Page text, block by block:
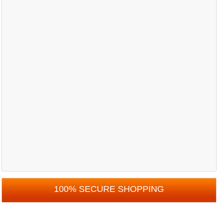
100% SECURE SHOPPING